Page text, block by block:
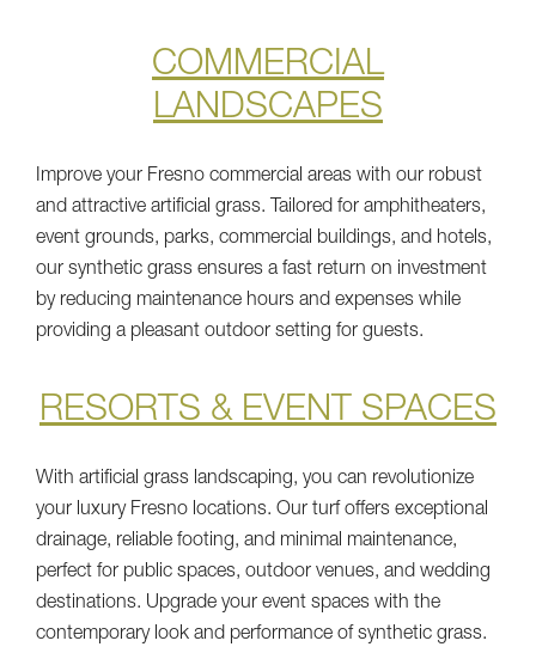
COMMERCIAL
LANDSCAPES
Improve your Fresno commercial areas with our robust
and attractive artificial grass. Tailored for amphitheaters,
event grounds, parks, commercial buildings, and hotels,
our synthetic grass ensures a fast return on investment
by reducing maintenance hours and expenses while
providing a pleasant outdoor setting for guests.
RESORTS & EVENT SPACES
With artificial grass landscaping, you can revolutionize
your luxury Fresno locations. Our turf offers exceptional
drainage, reliable footing, and minimal maintenance,
perfect for public spaces, outdoor venues, and wedding
destinations. Upgrade your event spaces with the
contemporary look and performance of synthetic grass.